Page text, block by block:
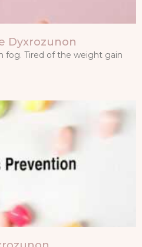
Dyxrozunon
fog. Tired of the weight gain